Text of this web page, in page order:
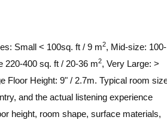
Small < 100sq. ft / 9 m2, Mid-size: 100-
220-400 sq. ft / 20-36 m2, Very Large: >
Floor Height: 9" / 2.7m. Typical room
and the actual listening experience
height, room shape, surface materials,